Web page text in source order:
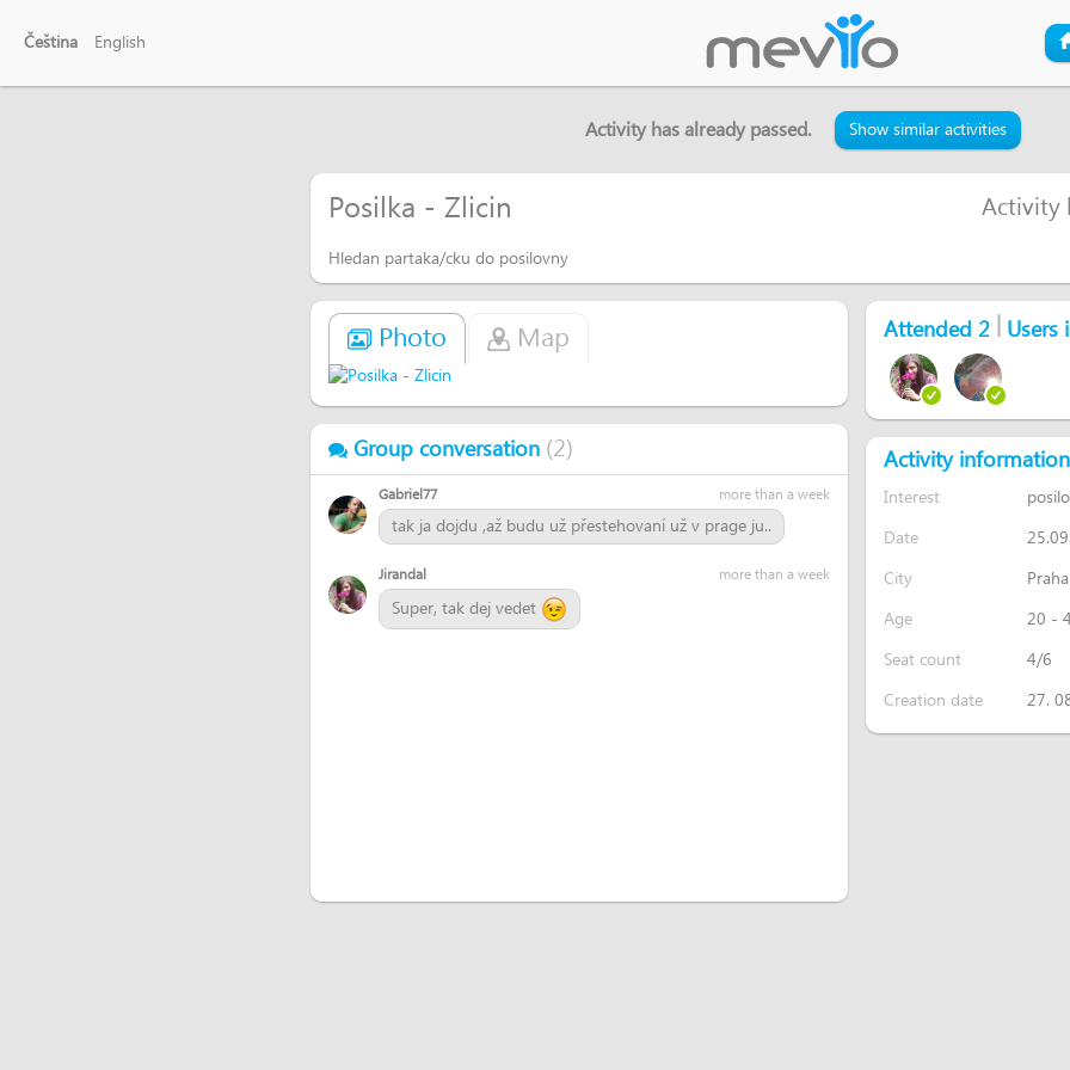
Čeština English
Activity has already passed. Show similar activities
Posilka - Zlicin Activity
Hledan partaka/cku do posilovny
Photo Map
Group conversation (2)
Gabriel77 more than a week
tak ja dojdu ,až budu už přestehovaní už v prage ju..
Jirandal more than a week
Super, tak dej vedet
Attended 2 | Users
Activity information
Interest
Date
City
Praha
Age
20 -
Seat count
4/6
Creation date
27.